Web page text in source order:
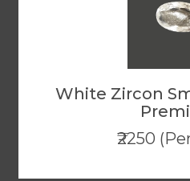
White Zircon
₹2250